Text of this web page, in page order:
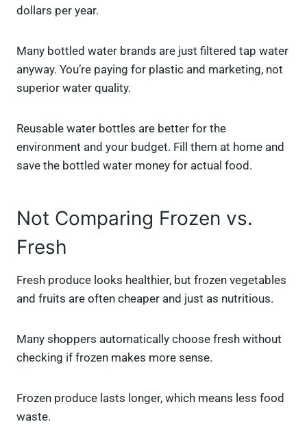
dollars per year.
Many bottled water brands are just filtered tap water
anyway. You’re paying for plastic and marketing, not
superior water quality.
Reusable water bottles are better for the
environment and your budget. Fill them at home and
save the bottled water money for actual food.
Not Comparing Frozen vs.
Fresh
Fresh produce looks healthier, but frozen vegetables
and fruits are often cheaper and just as nutritious.
Many shoppers automatically choose fresh without
checking if frozen makes more sense.
Frozen produce lasts longer, which means less food
waste.